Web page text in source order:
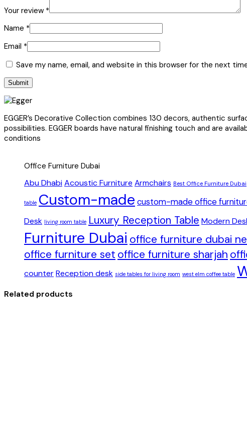
Your review *
Name *
Email *
Save my name, email, and website in this browser for the next
EGGER’s Decorative Collection combines 130 decors, authentic
possibilities. EGGER boards have natural finishing touch and are
conditions
Office Furniture Dubai
Abu DhabiAcoustic Furniture Armchairs Best Office Furniture Dubai
table Custom-made custom-made office
Desk living room table Luxury Reception Table Modern
Furniture Dubai office furniture dubai
office furniture set office furniture sharjah
counterReception desk side tables for living room west elm coffee table
Related products